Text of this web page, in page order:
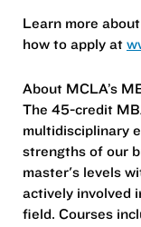
Learn more
how to apply at
​​About MCLA’s
The 45-credit
multidisciplinary
strengths of our
master's levels
actively involved
field. Courses